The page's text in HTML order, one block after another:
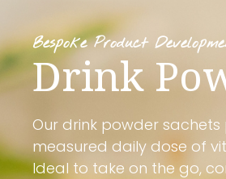
Bespoke Product
Drink
Our drink powder
measured daily dose of
Ideal to take on the go,